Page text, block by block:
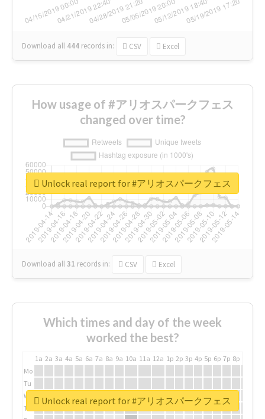
Download all 444 records in: CSV Excel
How usage of #アリオスパークフェス
changed over time?
Download all31 records in: CSV Excel
Unlock real report for #アリオスパークフェス
Which times and day of the week
worked the best?
1a 2a 3a 4a 5a 6a 7a 8a 9a 10a 11a 12a 1p 2p 3p 4p 5p 6p 7p 8p
Mo
Tu
We
Th
Unlock real report for #アリオスパークフェス